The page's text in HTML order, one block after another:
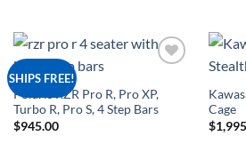
SHIPS FREE!
Wishlist
Polaris RZR Pro R, Pro XP,
Turbo R, Pro S, 4 Step Bars
$945.00
Cage
$